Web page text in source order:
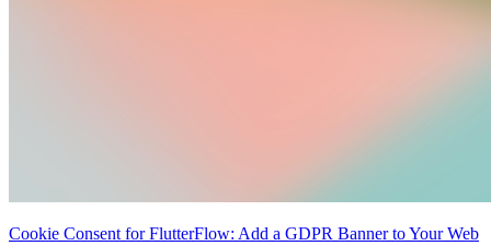
Cookie Consent for FlutterFlow: Add a GDPR Banner to Your Web